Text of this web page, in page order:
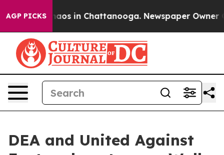
AGP PICKSChaos in Chattanooga. Newspaper Owner
DEA and United Against